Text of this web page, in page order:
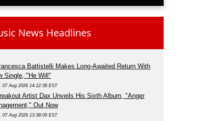
News Headlines
Battistelli Makes Long-Awaited Return With
Single, "He Will"
07 Aug 2026 14:12:38 EST
Artist Dax Unveils His Sixth Album, "Anger
Out Now
07 Aug 2026 13:38:09 EST